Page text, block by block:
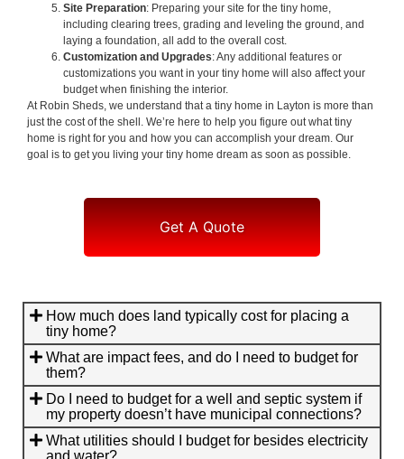
Site Preparation: Preparing your site for the tiny home,
including clearing trees, grading and leveling the ground, and
laying a foundation, all add to the overall cost.
Customization and Upgrades: Any additional features or
customizations you want in your tiny home will also affect your
budget when finishing the interior.
At Robin Sheds, we understand that a tiny home in Layton is more than
just the cost of the shell. We’re here to help you figure out what tiny
home is right for you and how you can accomplish your dream. Our
goal is to get you living your tiny home dream as soon as possible.
Get A Quote
How much does land typically cost for placing a
tiny home?
What are impact fees, and do I need to budget for
them?
Do I need to budget for a well and septic system if
my property doesn’t have municipal connections?
What utilities should I budget for besides electricity
and water?